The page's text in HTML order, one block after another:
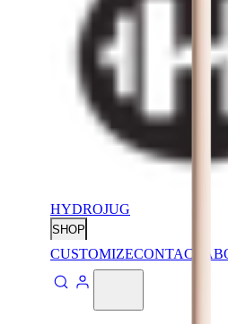
HYDROJUG
SHOP
CUSTOMIZECONTACT